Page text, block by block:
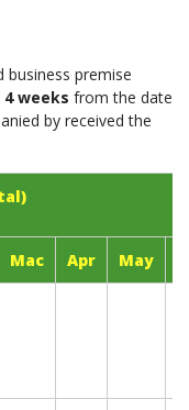
business premise
4 weeks from the date
by received the
Mac Apr May